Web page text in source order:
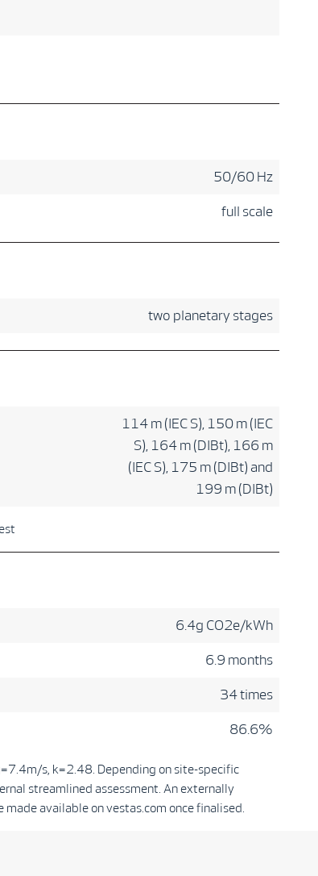
50/60 Hz
full scale
two planetary stages
114 m (IEC S), 150 m (IEC
S), 164 m (DIBt), 166 m
(IEC S), 175 m (DIBt) and
199 m (DIBt)
6.4g CO2e/kWh
6.9 months
34 times
86.6%
s, k=2.48. Depending on site-specific
streamlined assessment. An externally
available on vestas.com once finalised.